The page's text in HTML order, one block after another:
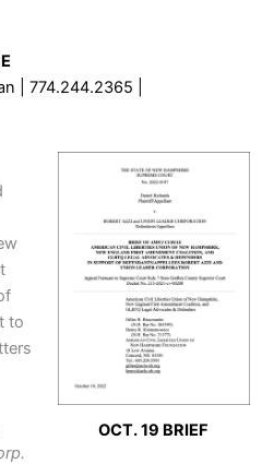
| 774.244.2365 |
OCT. 19 BRIEF
to